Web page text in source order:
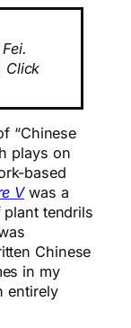
Click
“Chinese
plays on
based
Vwas a
tendrils
Chinese
in my
entirely